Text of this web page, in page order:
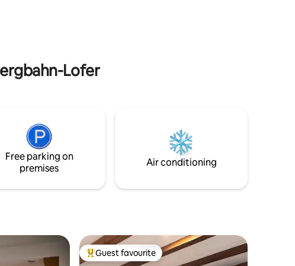
Lofer
Free parking on
premises
Air conditioning
Top guest favourite
Guest favourite